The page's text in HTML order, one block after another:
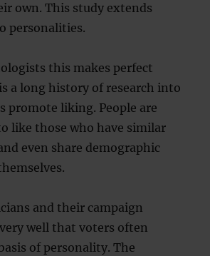
own. This study extends
personalities.
this makes perfect
a long history of research into
promote liking. People are
like those who have similar
even share demographic
and their campaign
well that voters often
of personality. The